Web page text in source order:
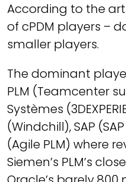
According to the
of cPDM players –
smaller players.
The dominant
PLM (Teamcenter
Systèmes
(Windchill), SAP
(Agile PLM) where
Siemen’s PLM’s